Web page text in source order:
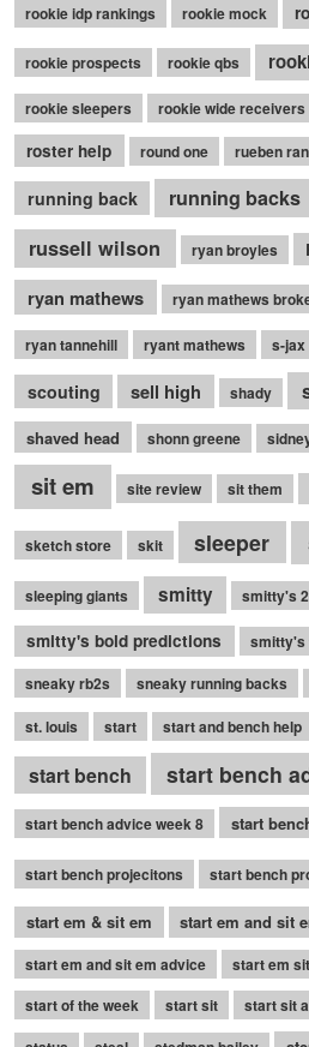
rookie idp rankings rookie mock
rookie prospects rookie qbs
rookie sleepers rookie wide receivers
roster help round one rueben
running back running backs
russell wilson ryan broyles
ryan mathews ryan mathews
ryan tannehill ryant mathews s-jax
scouting sell high shady
shaved head shonn greene
sit em site review sit them
sketch store skit sleeper
sleeping giants smitty smitty's
smitty's bold predictions
smitty's
sneaky rb2s
sneaky running backs
st. louis
start start and bench help
start bench start bench
start bench advice week 8 start
start bench projecitons start bench
start em & sit em start em and sit
start em and sit em advice start em
start of the week
start sit start sit